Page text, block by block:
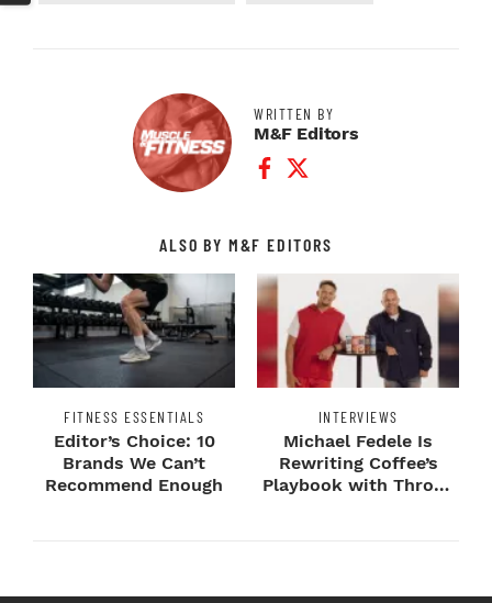
WRITTEN BY
M&F Editors
Facebook Profile
Twitter Profile
ALSO BY M&F EDITORS
FITNESS ESSENTIALS
Editor’s Choice: 10
Brands We Can’t
Recommend Enough
INTERVIEWS
Michael Fedele Is
Rewriting Coffee’s
Playbook with Throne